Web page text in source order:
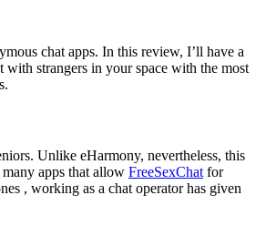
chat apps. In this review, I’ll have a
strangers in your space with the most
Unlike eHarmony, nevertheless, this
apps that allow FreeSexChat for
, working as a chat operator has given